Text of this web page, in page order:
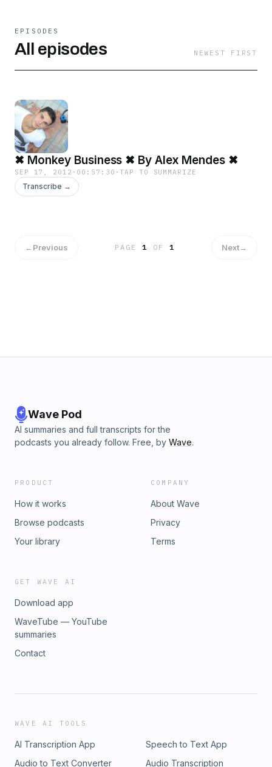
EPISODES
All episodes NEWEST FIRST
✖ Monkey Business ✖ By Alex Mendes ✖
SEP 17, 2012 · 00:57:30 ·TAP TO SUMMARIZE
Transcribe →
←Previous PAGE1 OF 1 Next→
Wave Pod
AI summaries and full transcripts for the
podcasts you already follow. Free, by Wave.
PRODUCT
How it works
Browse podcasts
Your library
COMPANY
About Wave
Privacy
Terms
GET WAVE AI
Download app
WaveTube — YouTube
summaries
Contact
WAVE AI TOOLS
AI Transcription App
Speech to Text App
Audio to Text Converter
Audio Transcription